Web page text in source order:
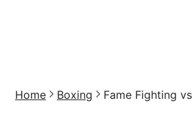
Home Boxing Fame Fighting